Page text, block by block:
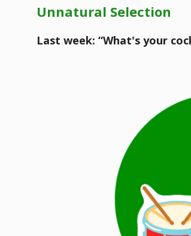
Unnatural Selection
Last week: “What's your